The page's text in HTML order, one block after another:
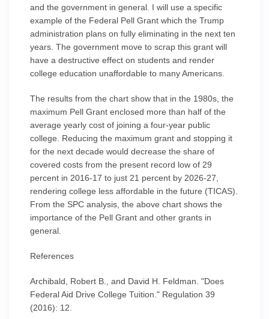
and the government in general. I will use a specific
example of the Federal Pell Grant which the Trump
administration plans on fully eliminating in the next ten
years. The government move to scrap this grant will
have a destructive effect on students and render
college education unaffordable to many Americans.
The results from the chart show that in the 1980s, the
maximum Pell Grant enclosed more than half of the
average yearly cost of joining a four-year public
college. Reducing the maximum grant and stopping it
for the next decade would decrease the share of
covered costs from the present record low of 29
percent in 2016-17 to just 21 percent by 2026-27,
rendering college less affordable in the future (TICAS).
From the SPC analysis, the above chart shows the
importance of the Pell Grant and other grants in
general.
References
Archibald, Robert B., and David H. Feldman. "Does
Federal Aid Drive College Tuition." Regulation 39
(2016): 12.